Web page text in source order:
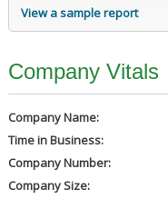
View a sample report
Company Vitals
Company Name:
Time in Business:
Company Number:
Company Size: